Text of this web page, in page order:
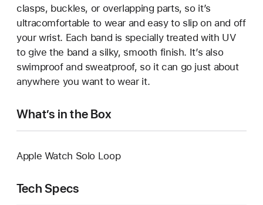
clasps, buckles, or overlapping parts, so it’s
ultracomfortable to wear and easy to slip on and off
your wrist. Each band is specially treated with UV
to give the band a silky, smooth finish. It’s also
swimproof and sweatproof, so it can go just about
anywhere you want to wear it.
What’s in the Box
Apple Watch Solo Loop
Tech Specs